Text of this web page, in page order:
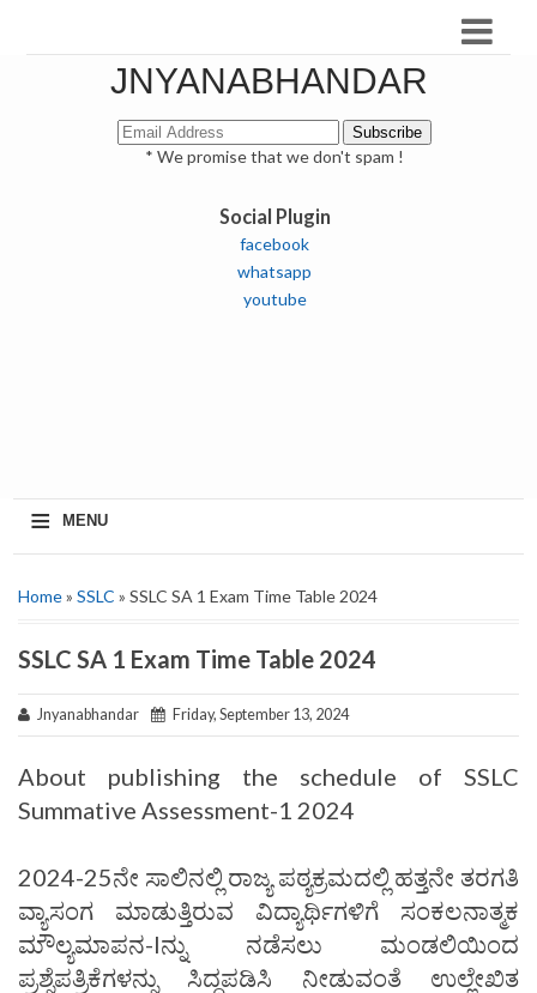
JNYANABHANDAR
* We promise that we don't spam !
Social Plugin
facebook
whatsapp
youtube
≡ MENU
Home» SSLC » SSLC SA 1 Exam Time Table 2024
SSLC SA 1 Exam Time Table 2024
Jnyanabhandar Friday, September 13, 2024
About publishing the schedule of SSLC
Summative Assessment-1 2024
2024-25ನೇ ಸಾಲಿನಲ್ಲಿ ರಾಜ್ಯ ಪಠ್ಯಕ್ರಮದಲ್ಲಿ ಹತ್ತನೇ ತರಗತಿ
ವ್ಯಾಸಂಗ ಮಾಡುತ್ತಿರುವ ವಿದ್ಯಾರ್ಥಿಗಳಿಗೆ ಸಂಕಲನಾತ್ಮಕ
ಮೌಲ್ಯಮಾಪನ-Iನ್ನು ನಡೆಸಲು ಮಂಡಲಿಯಿಂದ
ಪ್ರಶ್ನೆಪತ್ರಿಕೆಗಳನ್ನು ಸಿದ್ಧಪಡಿಸಿ ನೀಡುವಂತೆ ಉಲ್ಲೇಖಿತ